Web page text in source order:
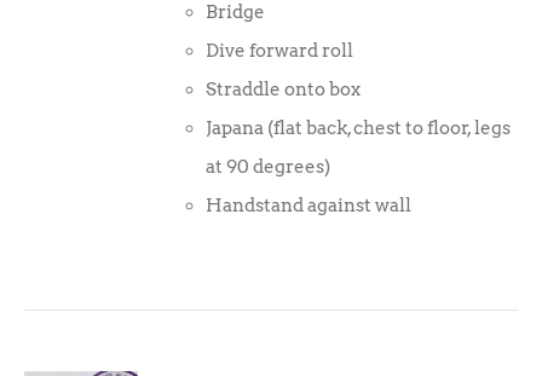
Bridge
Dive forward roll
Straddle onto box
Japana (flat back, chest to floor, legs
at 90 degrees)
Handstand against wall